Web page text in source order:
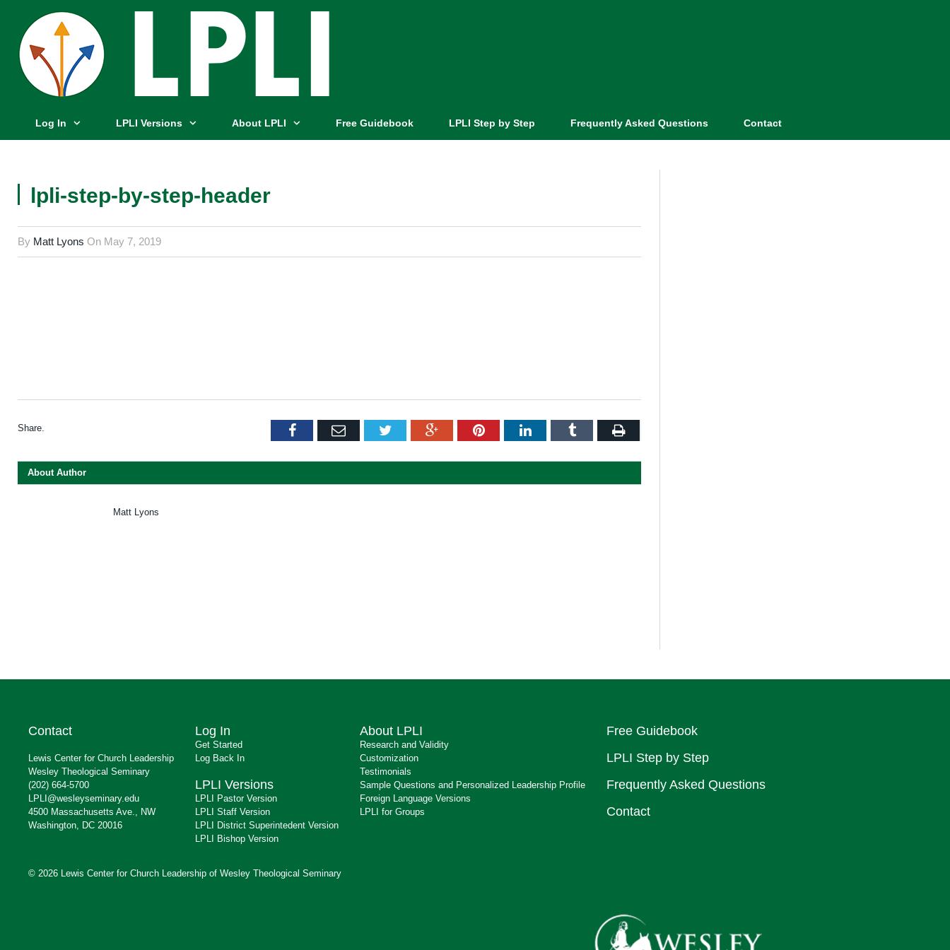
Log In LPLI Versions About LPLI Free Guidebook LPLI Step by Step Frequently Asked Questions Contact
lpli-step-by-step-header
By Matt Lyons On May 7, 2019
Share. FacebookEmail Twitter Google+PinterestLinkedInTumblr Print
About Author
Matt Lyons
Contact
Lewis Center for Church Leadership
Wesley Theological Seminary
(202) 664-5700
LPLI@wesleyseminary.edu
4500 Massachusetts Ave., NW
Washington, DC 20016
Log In
Get Started
Log Back In
LPLI Versions
LPLI Pastor Version
LPLI Staff Version
LPLI District Superintedent Version
LPLI Bishop Version
About LPLI
Research and Validity
Customization
Testimonials
Sample Questions and Personalized Leadership Profile
Foreign Language Versions
LPLI for Groups
Free Guidebook
LPLI Step by Step
Frequently Asked Questions
Contact
© 2026 Lewis Center for Church Leadership of Wesley Theological Seminary